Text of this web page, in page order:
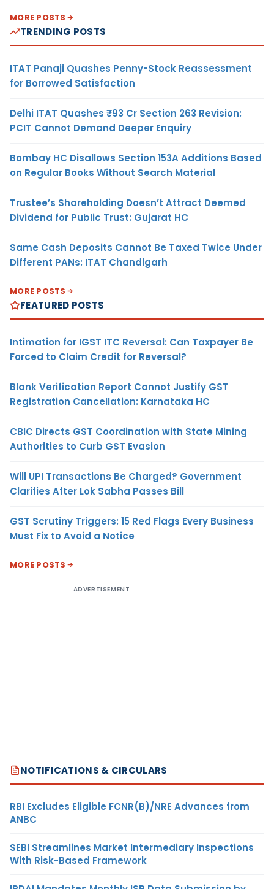
MORE POSTS
TRENDING POSTS
ITAT Panaji Quashes Penny-Stock Reassessment
for Borrowed Satisfaction
Delhi ITAT Quashes ₹93 Cr Section 263 Revision:
PCIT Cannot Demand Deeper Enquiry
Bombay HC Disallows Section 153A Additions Based
on Regular Books Without Search Material
Trustee’s Shareholding Doesn’t Attract Deemed
Dividend for Public Trust: Gujarat HC
Same Cash Deposits Cannot Be Taxed Twice Under
Different PANs: ITAT Chandigarh
MORE POSTS
FEATURED POSTS
Intimation for IGST ITC Reversal: Can Taxpayer Be
Forced to Claim Credit for Reversal?
Blank Verification Report Cannot Justify GST
Registration Cancellation: Karnataka HC
CBIC Directs GST Coordination with State Mining
Authorities to Curb GST Evasion
Will UPI Transactions Be Charged? Government
Clarifies After Lok Sabha Passes Bill
GST Scrutiny Triggers: 15 Red Flags Every Business
Must Fix to Avoid a Notice
MORE POSTS
ADVERTISEMENT
NOTIFICATIONS & CIRCULARS
RBI Excludes Eligible FCNR(B)/NRE Advances from
ANBC
SEBI Streamlines Market Intermediary Inspections
With Risk-Based Framework